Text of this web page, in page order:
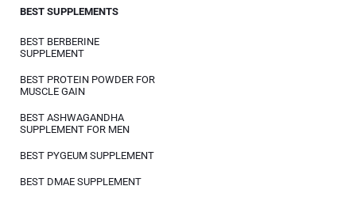
BEST SUPPLEMENTS
BEST BERBERINE
SUPPLEMENT
BEST PROTEIN POWDER FOR
MUSCLE GAIN
BEST ASHWAGANDHA
SUPPLEMENT FOR MEN
BEST PYGEUM SUPPLEMENT
BEST DMAE SUPPLEMENT